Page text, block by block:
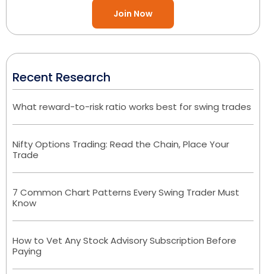
Join Now
Recent Research
What reward-to-risk ratio works best for swing trades
Nifty Options Trading: Read the Chain, Place Your
Trade
7 Common Chart Patterns Every Swing Trader Must
Know
How to Vet Any Stock Advisory Subscription Before
Paying